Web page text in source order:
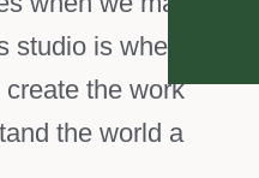
is where
the work
the world a